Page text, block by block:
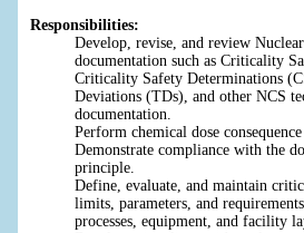
Responsibilities:
Develop, revise, and review
documentation such as Criticality
Criticality Safety Determinations
Deviations (TDs), and other NCS
documentation.
Perform chemical dose
Demonstrate compliance with the
principle.
Define, evaluate, and maintain
limits, parameters, and
processes, equipment, and facility